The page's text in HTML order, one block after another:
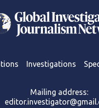
Investigations
Mailing address: